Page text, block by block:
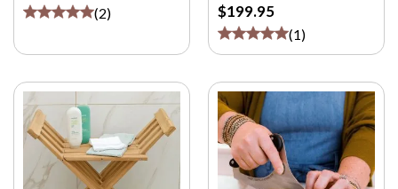
(2) $199.95
(1)